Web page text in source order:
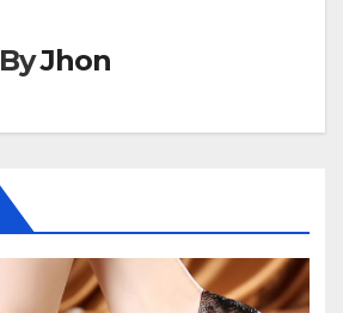
ByJhon